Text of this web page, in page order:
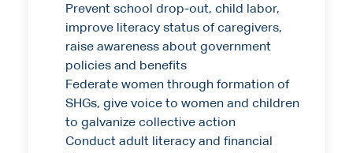
Prevent school drop-out, child labor,
improve literacy status of caregivers,
raise awareness about government
policies and benefits
Federate women through formation of
SHGs, give voice to women and children
to galvanize collective action
Conduct adult literacy and financial